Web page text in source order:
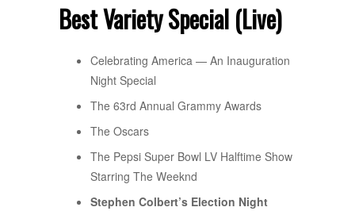
Best Variety Special (Live)
Celebrating America — An Inauguration
Night Special
The 63rd Annual Grammy Awards
The Oscars
The Pepsi Super Bowl LV Halftime Show
Starring The Weeknd
Stephen Colbert’s Election Night